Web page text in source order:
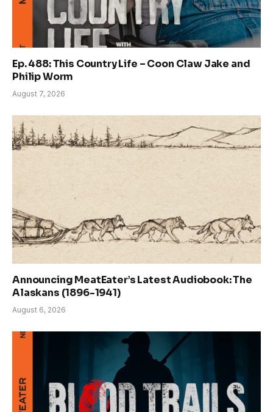
Ep. 488: This Country Life – Coon Claw Jake and
Philip Worm
August 7, 2026
Announcing MeatEater’s Latest Audiobook: The
Alaskans (1896-1941)
August 6, 2026